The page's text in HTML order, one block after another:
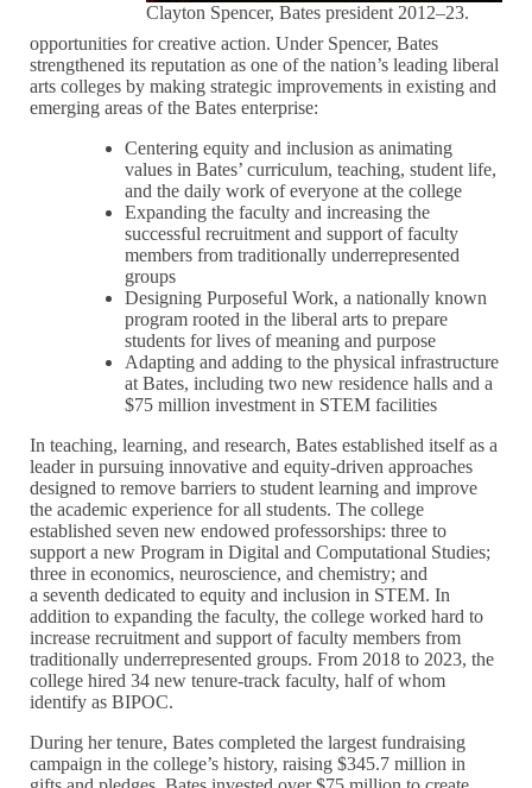
Clayton Spencer, Bates president 2012–23.
opportunities for creative action. Under Spencer, Bates
strengthened its reputation as one of the nation’s leading liberal
arts colleges by making strategic improvements in existing and
emerging areas of the Bates enterprise:
Centering equity and inclusion as animating
values in Bates’ curriculum, teaching, student life,
and the daily work of everyone at the college
Expanding the faculty and increasing the
successful recruitment and support of faculty
members from traditionally underrepresented
groups
Designing Purposeful Work, a nationally known
program rooted in the liberal arts to prepare
students for lives of meaning and purpose
Adapting and adding to the physical infrastructure
at Bates, including two new residence halls and a
$75 million investment in STEM facilities
In teaching, learning, and research, Bates established itself as a
leader in pursuing innovative and equity-driven approaches
designed to remove barriers to student learning and improve
the academic experience for all students. The college
established seven new endowed professorships: three to
support a new Program in Digital and Computational Studies;
three in economics, neuroscience, and chemistry; and
a seventh dedicated to equity and inclusion in STEM. In
addition to expanding the faculty, the college worked hard to
increase recruitment and support of faculty members from
traditionally underrepresented groups. From 2018 to 2023, the
college hired 34 new tenure-track faculty, half of whom
identify as BIPOC.
During her tenure, Bates completed the largest fundraising
campaign in the college’s history, raising $345.7 million in